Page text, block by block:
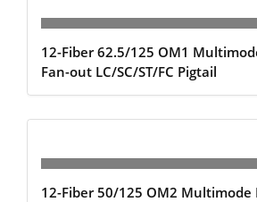
12-Fiber 62.5/125 OM1
Fan-out LC/SC/ST/FC Pigtail
12-Fiber 50/125 OM2 Multimode